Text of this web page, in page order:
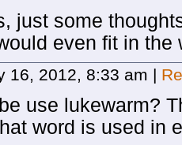
just some
even fit in the
16, 2012, 8:33 am |
use lukewarm?
word is used in